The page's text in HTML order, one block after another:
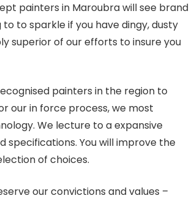
painters in Maroubra will see brand
to sparkle if you have dingy, dusty
superior of our efforts to insure you
painters in the region to
our in force process, we most
We lecture to a expansive
You will improve the
of choices.
our convictions and values –